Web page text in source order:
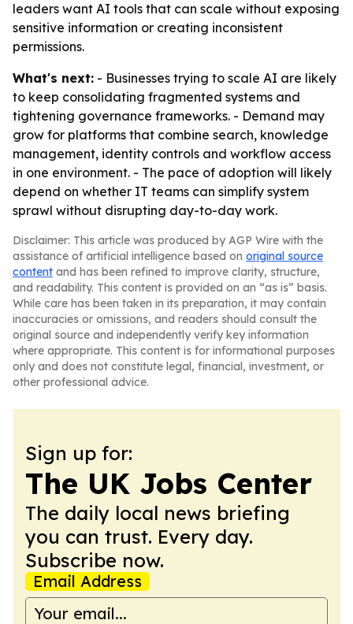
leaders want AI tools that can scale without exposing
sensitive information or creating inconsistent
permissions.
What's next: - Businesses trying to scale AI are likely
to keep consolidating fragmented systems and
tightening governance frameworks. - Demand may
grow for platforms that combine search, knowledge
management, identity controls and workflow access
in one environment. - The pace of adoption will likely
depend on whether IT teams can simplify system
sprawl without disrupting day-to-day work.
Disclaimer: This article was produced by AGP Wire with the
assistance of artificial intelligence based on original source
content and has been refined to improve clarity, structure,
and readability. This content is provided on an “as is” basis.
While care has been taken in its preparation, it may contain
inaccuracies or omissions, and readers should consult the
original source and independently verify key information
where appropriate. This content is for informational purposes
only and does not constitute legal, financial, investment, or
other professional advice.
Sign up for:
The UK Jobs Center
The daily local news briefing
you can trust. Every day.
Subscribe now.
Email Address